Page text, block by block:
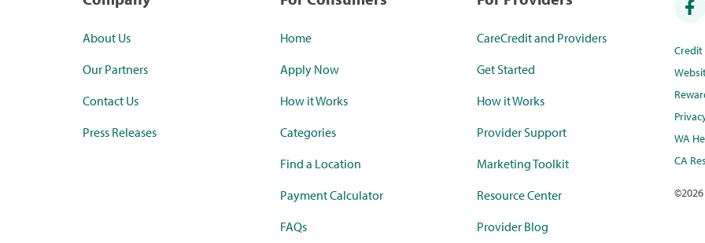
About Us
Our Partners
Contact Us
Press Releases
Home
Apply Now
How it Works
Categories
Find a Location
Payment Calculator
FAQs
CareCredit and Providers
Get Started
How it Works
Provider Support
Marketing Toolkit
Resource Center
Provider Blog
WA
CA
©